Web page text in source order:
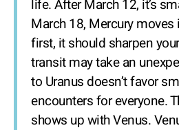
life. After March 12, it’s
March 18, Mercury
first, it should sharpen
transit may take an
to Uranus doesn’t favor
encounters for everyone.
shows up with Venus.